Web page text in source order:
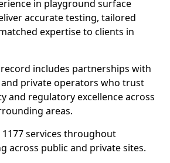
in playground surface
accurate testing, tailored
expertise to clients in
includes partnerships with
private operators who trust
and regulatory excellence across
areas.
1177 services throughout
across public and private sites.